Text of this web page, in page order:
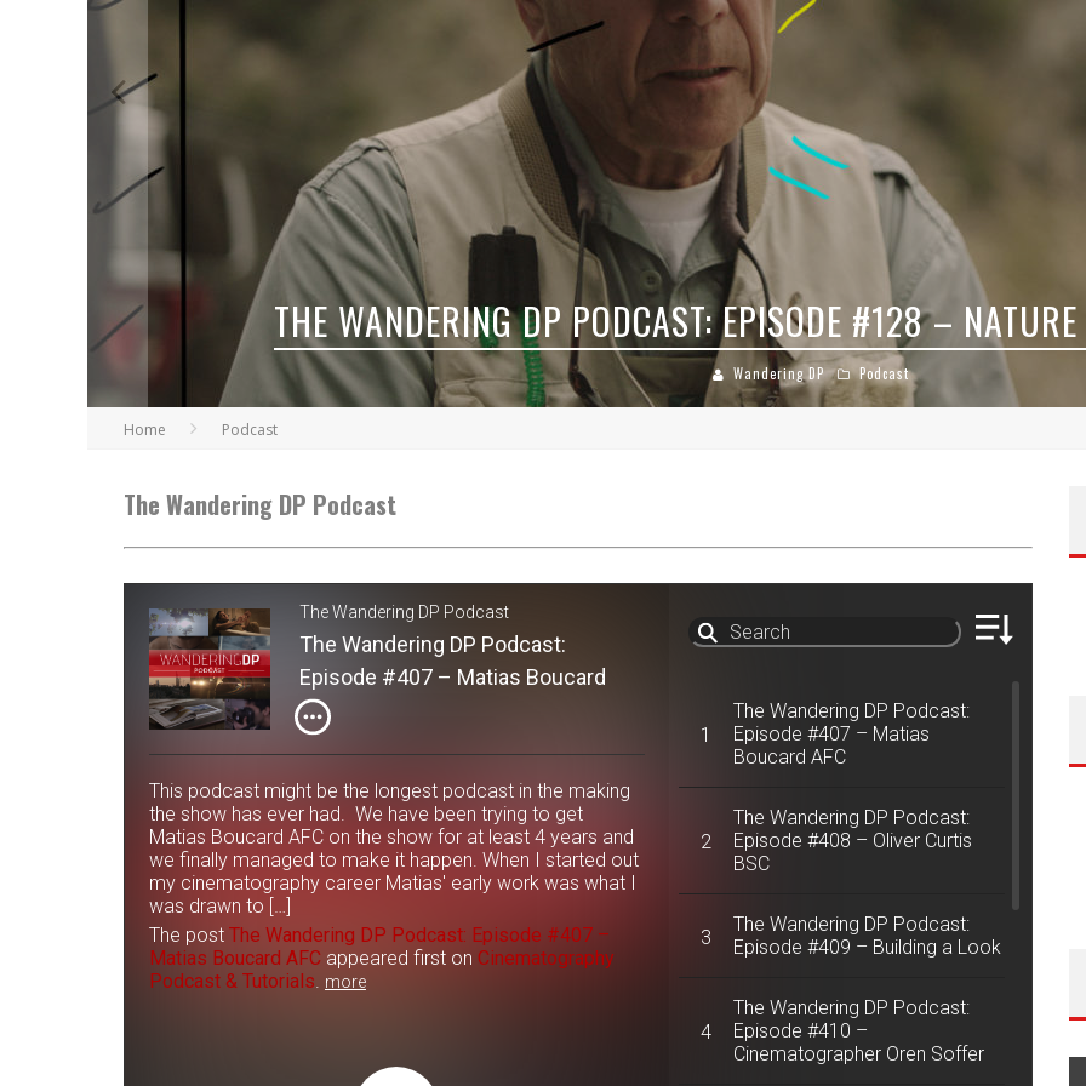
THE WANDERING DP PODCAST: EPISODE #78 – STREET
Wandering DP Podcast
Home Podcast
The Wandering DP Podcast
The Wandering DP Podcast
The Wandering DP Podcast:
Episode #407 – Matias Boucard
AFC
This podcast might be the longest podcast in the making
the show has ever had. We have been trying to get
Matias Boucard AFC on the show for at least 4 years and
we finally managed to make it happen. When I started out
my cinematography career Matias' early work was what I
was drawn to […]
The post The Wandering DP Podcast: Episode #407 –
Matias Boucard AFC appeared first on Cinematography
Podcast & Tutorials. more
1
The Wandering DP Podcast:
Episode #407 – Matias
Boucard AFC
2
The Wandering DP Podcast:
Episode #408 – Oliver Curtis
BSC
3
The Wandering DP Podcast:
Episode #409 – Building a Look
4
The Wandering DP Podcast:
Episode #410 –
Cinematographer Oren Soffer